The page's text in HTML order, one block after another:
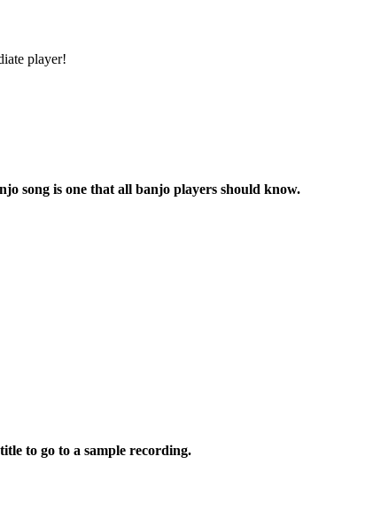
player!
song is one that all banjo players should know.
to go to a sample recording.